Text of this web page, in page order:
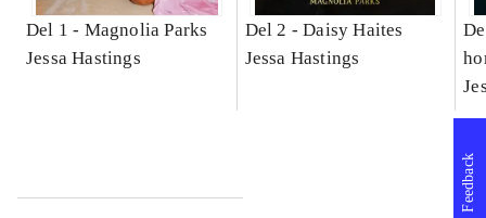
Del 1 - Magnolia Parks
Jessa Hastings
Del 2 -Daisy Haites
Jessa Hastings
Feedback